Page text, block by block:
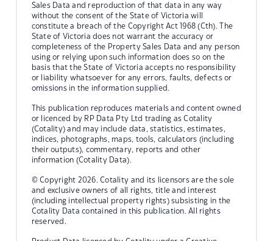
Sales Data and reproduction of that data in any way
without the consent of the State of Victoria will
constitute a breach of the Copyright Act 1968 (Cth). The
State of Victoria does not warrant the accuracy or
completeness of the Property Sales Data and any person
using or relying upon such information does so on the
basis that the State of Victoria accepts no responsibility
or liability whatsoever for any errors, faults, defects or
omissions in the information supplied.
This publication reproduces materials and content owned
or licenced by RP Data Pty Ltd trading as Cotality
(Cotality) and may include data, statistics, estimates,
indices, photographs, maps, tools, calculators (including
their outputs), commentary, reports and other
information (Cotality Data).
© Copyright 2026. Cotality and its licensors are the sole
and exclusive owners of all rights, title and interest
(including intellectual property rights) subsisting in the
Cotality Data contained in this publication. All rights
reserved.